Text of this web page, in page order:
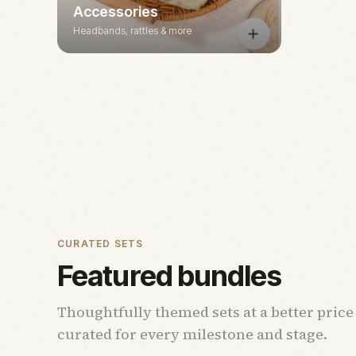
Accessories
Headbands, rattles & more
CURATED SETS
Featured bundles
Thoughtfully themed sets at a better
curated for every milestone and stage.